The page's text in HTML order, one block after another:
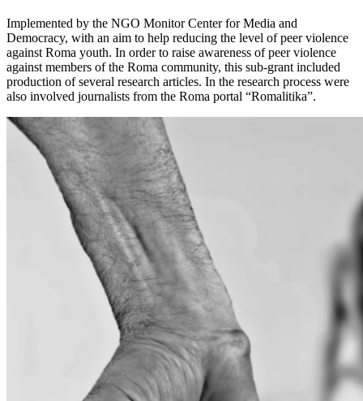
Implemented by the NGO Monitor Center for Media and
Democracy, with an aim to help reducing the level of peer violence
against Roma youth. In order to raise awareness of peer violence
against members of the Roma community, this sub-grant included
production of several research articles. In the research process were
also involved journalists from the Roma portal “Romalitika”.